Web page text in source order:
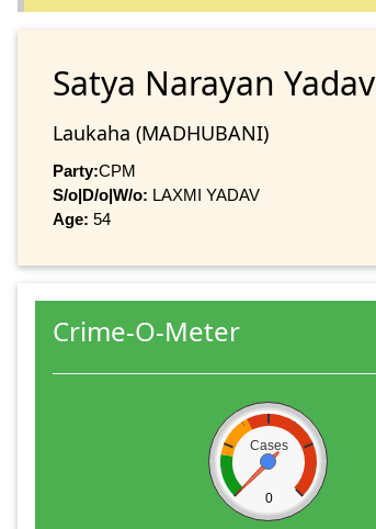
Satya Narayan Yadav
Laukaha (MADHUBANI)
Party:CPM
S/o|D/o|W/o: LAXMI YADAV
Age: 54
Crime-O-Meter
Cases
0